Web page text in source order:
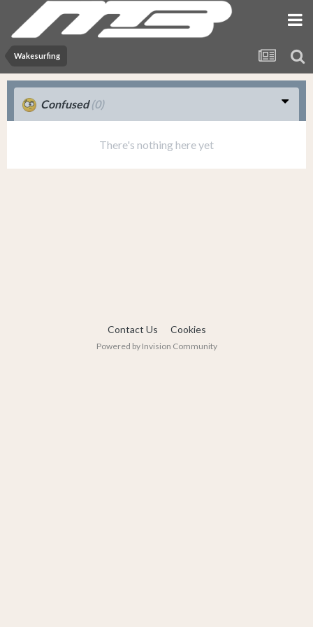
Wakesurfing
Confused(0)
There's nothing here yet
Contact Us Cookies
Powered by Invision Community